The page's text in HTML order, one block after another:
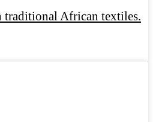
African textiles.